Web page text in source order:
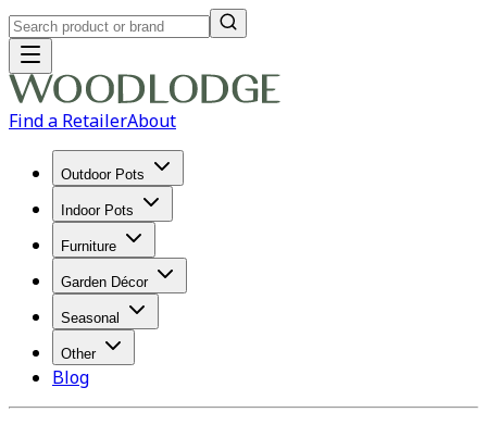
Find a RetailerAbout
Outdoor Pots
Indoor Pots
Furniture
Garden Décor
Seasonal
Other
Blog